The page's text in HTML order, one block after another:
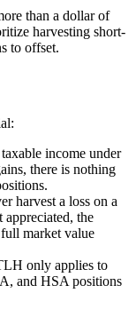
than a dollar of
harvesting short-
to offset.
income under
there is nothing
harvest a loss on a
the
market value
only applies to
and HSA positions